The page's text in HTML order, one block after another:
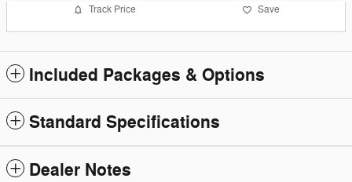
Track Price Save
Included Packages & Options
Standard Specifications
Dealer Notes